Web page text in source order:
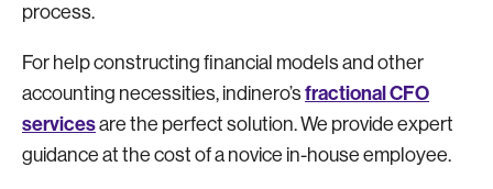
process.
For help constructing financial models and other
accounting necessities, indinero’s fractional CFO
servicesare the perfect solution. We provide expert
guidance at the cost of a novice in-house employee.